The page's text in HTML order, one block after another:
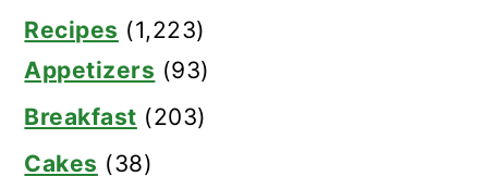
Recipes (1,223)
Appetizers (93)
Breakfast (203)
Cakes (38)